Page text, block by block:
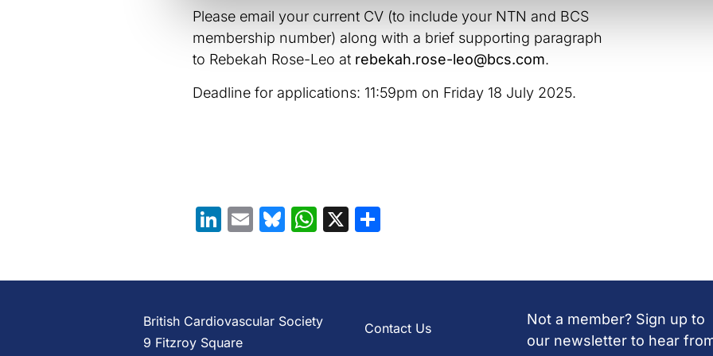
Please email your current CV (to include your NTN and BCS
membership number) along with a brief supporting paragraph
to Rebekah Rose-Leo at rebekah.rose-leo@bcs.com.
Deadline for applications: 11:59pm on Friday 18 July 2025.
LinkedIn
EmailBluesky
WhatsApp
X Share
British Cardiovascular Society
9 Fitzroy Square
Contact Us
Not a member? Sign up to
our newsletter to hear